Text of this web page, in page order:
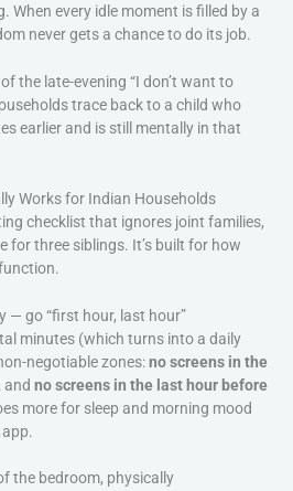
When every idle moment is filled by a
never gets a chance to do its job.
the late-evening “I don’t want to
trace back to a child who
earlier and is still mentally in that
Works for Indian Households
checklist that ignores joint families,
for three siblings. It’s built for how
— go “first hour, last hour”
minutes (which turns into a daily
negotiable zones:no screens in the
, andno screens in the last hour before
more for sleep and morning mood
the bedroom, physically